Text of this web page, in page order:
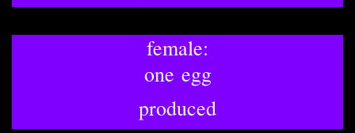
female:
one egg
produced